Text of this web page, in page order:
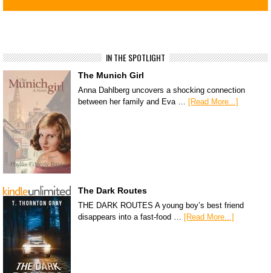
IN THE SPOTLIGHT
The Munich Girl
Anna Dahlberg uncovers a shocking connection
between her family and Eva … [Read More...]
The Dark Routes
THE DARK ROUTES A young boy’s best friend
disappears into a fast-food … [Read More...]